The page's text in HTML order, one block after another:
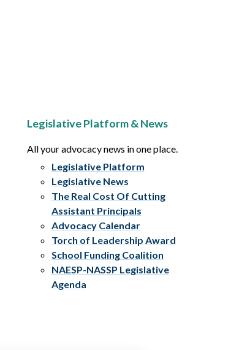
Legislative Platform & News
All your advocacy news in one place.
Legislative Platform
Legislative News
The Real Cost Of Cutting
Assistant Principals
Advocacy Calendar
Torch of Leadership Award
School Funding Coalition
NAESP-NASSP Legislative
Agenda